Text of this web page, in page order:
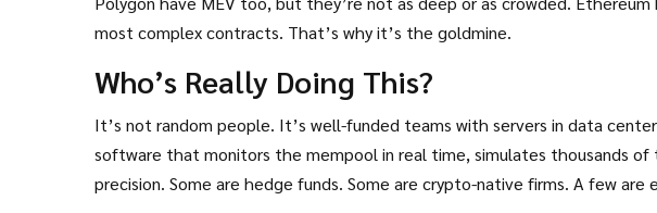
most complex contracts. That’s why it’s the goldmine.
Who’s Really Doing This?
It’s not random people. It’s well-funded teams with servers in data
software that monitors the mempool in real time, simulates thousands of
precision. Some are hedge funds. Some are crypto-native firms. A few are